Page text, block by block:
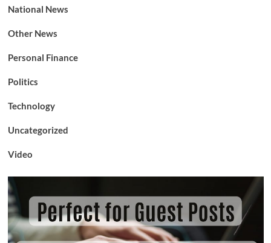
National News
Other News
Personal Finance
Politics
Technology
Uncategorized
Video